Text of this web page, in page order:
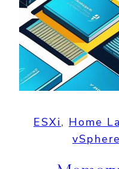
ESXi, Home
vSphere